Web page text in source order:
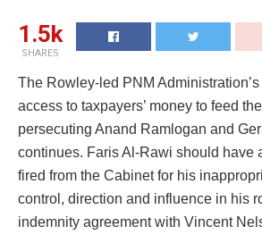
1.5k
SHARES
The Rowley-led PNM
access to taxpayers’ money to feed
persecuting Anand Ramlogan and
continues. Faris Al-Rawi should have
fired from the Cabinet for his
control, direction and influence in his
indemnity agreement with Vincent